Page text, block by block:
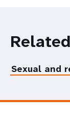
Sexual and